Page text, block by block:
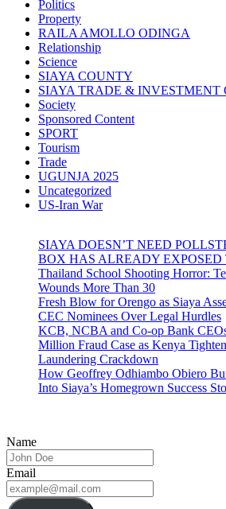
Politics
Property
RAILA AMOLLO ODINGA
Relationship
Science
SIAYA COUNTY
SIAYA TRADE & INVESTMENT
Society
Sponsored Content
SPORT
Tourism
Trade
UGUNJA 2025
Uncategorized
US-Iran War
SIAYA DOESN’T NEED
BOX HAS ALREADY EXPOSED
Thailand School Shooting Horror:
Wounds More Than 30
Fresh Blow for Orengo as Siaya
CEC Nominees Over Legal Hurdles
KCB, NCBA and Co-op Bank
Million Fraud Case as Kenya
Laundering Crackdown
How Geoffrey Odhiambo Obiero
Into Siaya’s Homegrown Success
Name
Email